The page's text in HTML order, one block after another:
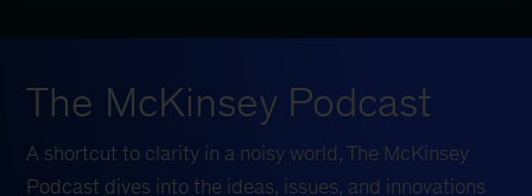
The McKinsey Podcast
A shortcut to clarity in a noisy world, The McKinsey
Podcast dives into the ideas, issues, and innovations